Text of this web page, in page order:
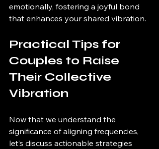
emotionally, fostering a joyful bond
that enhances your shared vibration.
Practical Tips for
Couples to Raise
Their Collective
Vibration
Now that we understand the
significance of aligning frequencies,
let’s discuss actionable strategies